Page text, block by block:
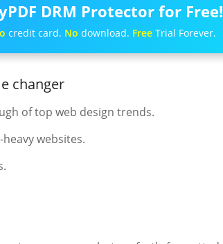
DRM Protector for Free!
credit card. No download. FreeTrial Forever.
changer
of top web design trends.
websites.